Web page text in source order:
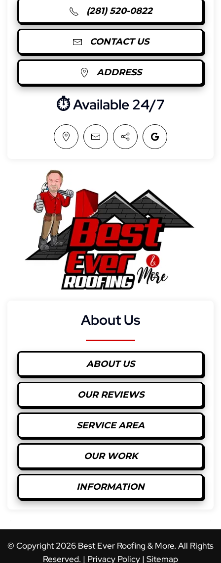
(281) 520-0822
CONTACT US
ADDRESS
⏱︎ Available 24/7
About Us
ABOUT US
OUR REVIEWS
SERVICE AREA
OUR WORK
INFORMATION
© Copyright2026 Best Ever Roofing & More. All Rights
Reserved. | Privacy Policy | Sitemap